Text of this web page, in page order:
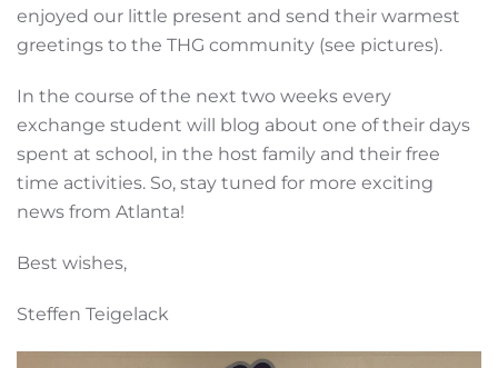
enjoyed our little present and send their warmest
greetings to the THG community (see pictures).
In the course of the next two weeks every
exchange student will blog about one of their days
spent at school, in the host family and their free
time activities. So, stay tuned for more exciting
news from Atlanta!
Best wishes,
Steffen Teigelack